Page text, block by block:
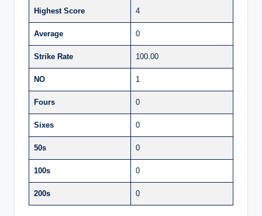
Highest Score 4
Average 0
Strike Rate 100.00
NO 1
Fours 0
Sixes 0
50s 0
100s 0
200s 0